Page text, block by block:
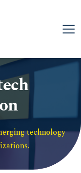
technology